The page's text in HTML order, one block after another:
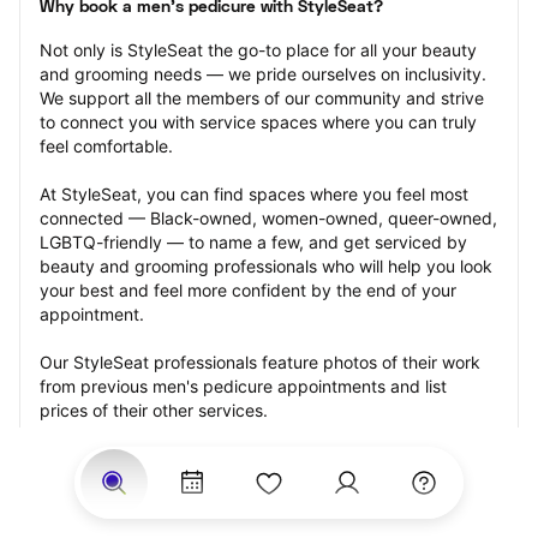
Why book a men's pedicure with StyleSeat?
Not only is StyleSeat the go-to place for all your beauty
and grooming needs — we pride ourselves on inclusivity.
We support all the members of our community and strive
to connect you with service spaces where you can truly
feel comfortable.
At StyleSeat, you can find spaces where you feel most
connected — Black-owned, women-owned, queer-owned,
LGBTQ-friendly — to name a few, and get serviced by
beauty and grooming professionals who will help you look
your best and feel more confident by the end of your
appointment.
Our StyleSeat professionals feature photos of their work
from previous men's pedicure appointments and list
prices of their other services.
Many offer same-day, last minute, and walk-in
appointments and easy payment options, including